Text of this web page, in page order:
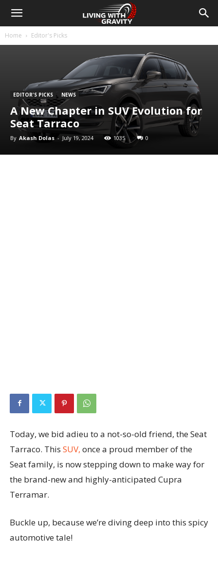
Home Editor's Picks
EDITOR'S PICKS NEWS
A New Chapter in SUV Evolution for
Seat Tarraco
By Akash Dolas - July 19, 2024 1035 0
Today, we bid adieu to a not-so-old friend, the Seat
Tarraco. This SUV, once a proud member of the
Seat family, is now stepping down to make way for
the brand-new and highly-anticipated Cupra
Terramar.
Buckle up, because we’re diving deep into this spicy
automotive tale!